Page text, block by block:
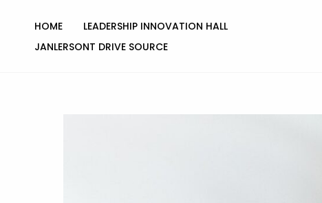
content
HOME
LEADERSHIP INNOVATION HALL
JANLERSONT DRIVE SOURCE